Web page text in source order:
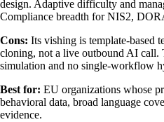
design. Adaptive difficulty and
Compliance breadth for NIS2,
Cons: Its vishing is template-based
cloning, not a live outbound AI call.
simulation and no single-workflow
Best for: EU organizations whose
behavioral data, broad language
evidence.